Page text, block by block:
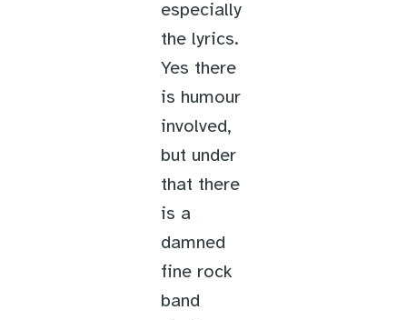
especially
the lyrics.
Yes there
is humour
involved,
but under
that there
is a
damned
fine rock
band